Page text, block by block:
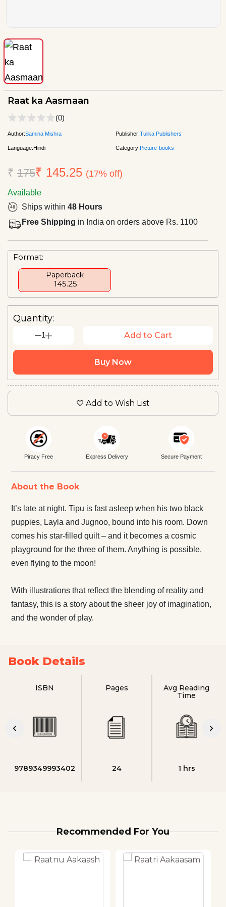
Raat ka Aasmaan
(0)
Author:Samina Mishra Publisher:Tulika Publishers
Language:Hindi Category:Picture-books
₹ 175₹ 145.25 (17% off)
Available
Ships within 48 Hours
Free Shipping in India on orders above Rs. 1100
Format:
Paperback
₹ 145.25
Quantity:
1 Add to Cart
Buy Now
Add to Wish List
Piracy Free Express Delivery Secure Payment
About the Book
It’s late at night. Tipu is fast asleep when his two black
puppies, Layla and Jugnoo, bound into his room. Down
comes his star-filled quilt – and it becomes a cosmic
playground for the three of them. Anything is possible,
even flying to the moon!
With illustrations that reflect the blending of reality and
fantasy, this is a story about the sheer joy of imagination,
and the wonder of play.
Book Details
ISBN
9789349993402
Pages
24
Avg Reading
Time
1 hrs
Recommended For You